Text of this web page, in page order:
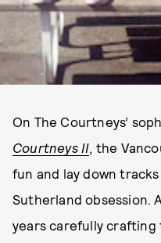
On The Courtneys’
Courtneys II, the
fun and lay down
Sutherland obsession.
years carefully